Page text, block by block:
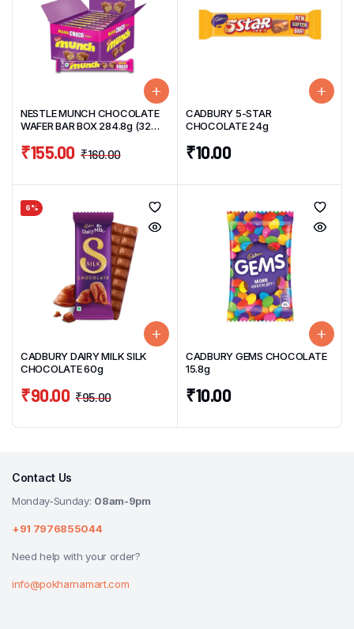
NESTLE MUNCH CHOCOLATE
WAFER BAR BOX 284.8g (32
₹160.00
₹155.00
CADBURY 5-STAR
CHOCOLATE 24g
₹10.00
6%
CADBURY DAIRY MILK SILK
CHOCOLATE 60g
₹95.00
₹90.00
CADBURY GEMS CHOCOLATE
15.8g
₹10.00
Contact Us
Monday-Sunday: 08am-9pm
+91 7976855044
Need help with your order?
info@pokharnamart.com